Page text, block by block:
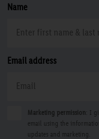
Name
Email address
Marketing permission: I
email using the
updates and marketing.